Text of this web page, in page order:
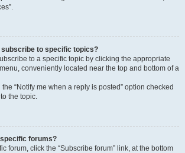
subscribe to specific topics?
to a specific topic by clicking the appropriate
menu, conveniently located near the top and bottom of a
“Notify me when a reply is posted” option checked
the topic.
forums?
forum, click the “Subscribe forum” link, at the bottom